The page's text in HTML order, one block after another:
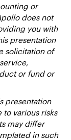
or
does not
you with
presentation
solicitation of
or fund or
presentation
to various risks
may differ
in such